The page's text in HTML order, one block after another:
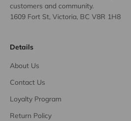
customers and community.
1609 Fort St, Victoria, BC V8R 1H8
Details
About Us
Contact Us
Loyalty Program
Return Policy